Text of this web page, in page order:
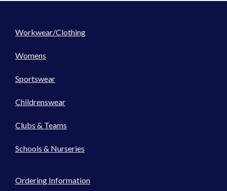
Workwear/Clothing
Womens
Sportswear
Childrenswear
Clubs & Teams
Schools & Nurseries
Ordering Information